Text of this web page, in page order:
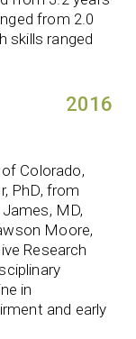
from 2.0
skills ranged
2016
Colorado,
PhD, from
MD,
Moore,
Research
in
and early